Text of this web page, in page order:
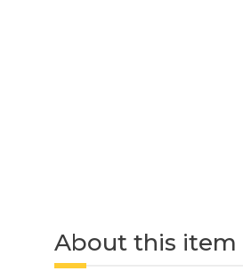
About this item